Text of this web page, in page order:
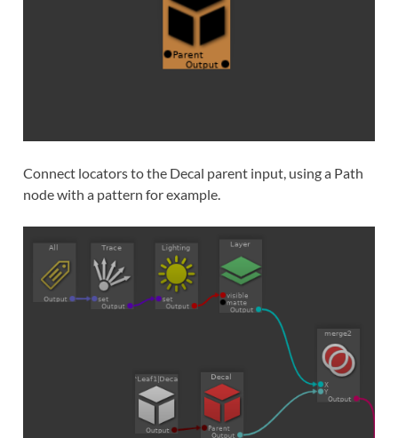
Connect locators to the Decal parent input, using a Path
node with a pattern for example.